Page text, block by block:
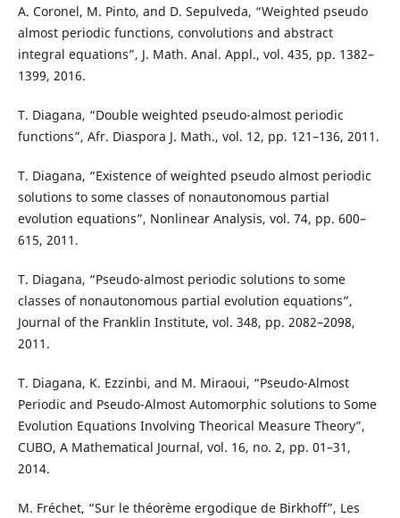
A. Coronel, M. Pinto, and D. Sepulveda, “Weighted pseudo
almost periodic functions, convolutions and abstract
integral equations”, J. Math. Anal. Appl., vol. 435, pp. 1382–
1399, 2016.
T. Diagana, “Double weighted pseudo-almost periodic
functions”, Afr. Diaspora J. Math., vol. 12, pp. 121–136, 2011.
T. Diagana, “Existence of weighted pseudo almost periodic
solutions to some classes of nonautonomous partial
evolution equations”, Nonlinear Analysis, vol. 74, pp. 600–
615, 2011.
T. Diagana, “Pseudo-almost periodic solutions to some
classes of nonautonomous partial evolution equations”,
Journal of the Franklin Institute, vol. 348, pp. 2082–2098,
2011.
T. Diagana, K. Ezzinbi, and M. Miraoui, “Pseudo-Almost
Periodic and Pseudo-Almost Automorphic solutions to Some
Evolution Equations Involving Theorical Measure Theory”,
CUBO, A Mathematical Journal, vol. 16, no. 2, pp. 01–31,
2014.
M. Fréchet, “Sur le théor`eme ergodique de Birkhoff”, Les